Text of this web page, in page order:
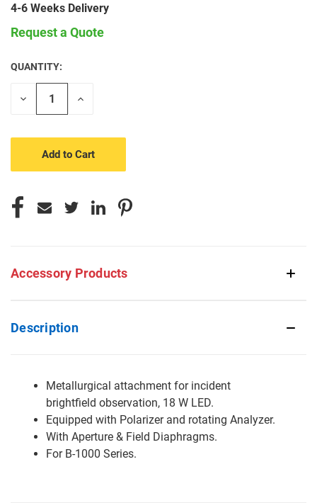
4-6 Weeks Delivery
Request a Quote
CURRENT
STOCK:
QUANTITY:
Decrease
Increase
Accessory Products
Description
Metallurgical attachment for incident
brightfield observation, 18 W LED.
Equipped with Polarizer and rotating Analyzer.
With Aperture & Field Diaphragms.
For B-1000 Series.